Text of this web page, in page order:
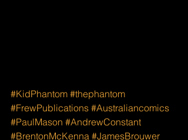
#KidPhantom #thephantom
#FrewPublications #Australiancomics
#PaulMason #AndrewConstant
#BrentonMcKenna #JamesBrouwer